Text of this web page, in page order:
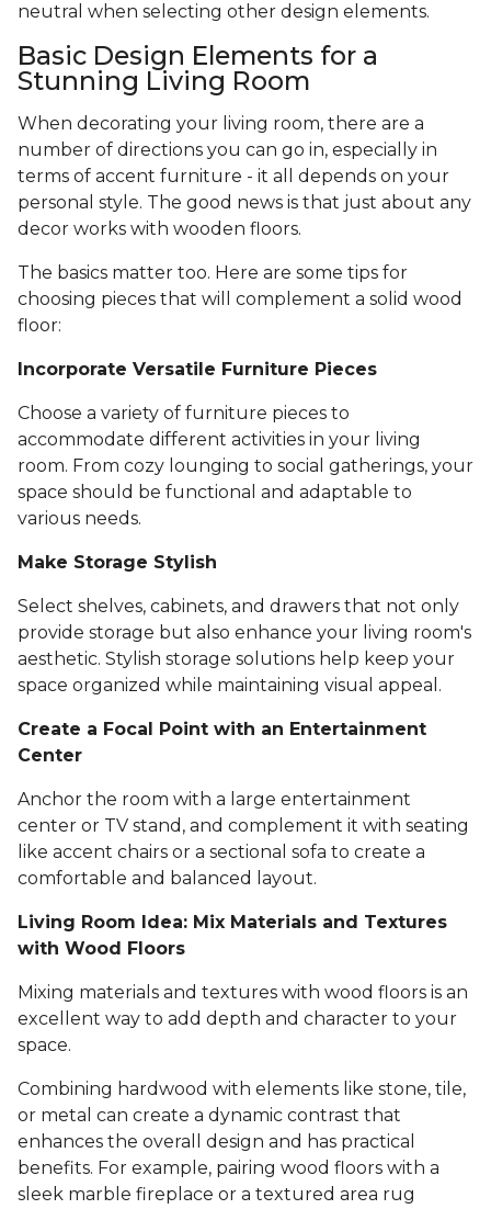
neutral when selecting other design elements.
Basic Design Elements for a
Stunning Living Room
When decorating your living room, there are a
number of directions you can go in, especially in
terms of accent furniture - it all depends on your
personal style. The good news is that just about any
decor works with wooden floors.
The basics matter too. Here are some tips for
choosing pieces that will complement a solid wood
floor:
Incorporate Versatile Furniture Pieces
Choose a variety of furniture pieces to
accommodate different activities in your living
room. From cozy lounging to social gatherings, your
space should be functional and adaptable to
various needs.
Make Storage Stylish
Select shelves, cabinets, and drawers that not only
provide storage but also enhance your living room's
aesthetic. Stylish storage solutions help keep your
space organized while maintaining visual appeal.
Create a Focal Point with an Entertainment
Center
Anchor the room with a large entertainment
center or TV stand, and complement it with seating
like accent chairs or a sectional sofa to create a
comfortable and balanced layout.
Living Room Idea: Mix Materials and Textures
with Wood Floors
Mixing materials and textures with wood floors is an
excellent way to add depth and character to your
space.
Combining hardwood with elements like stone, tile,
or metal can create a dynamic contrast that
enhances the overall design and has practical
benefits. For example, pairing wood floors with a
sleek marble fireplace or a textured area rug